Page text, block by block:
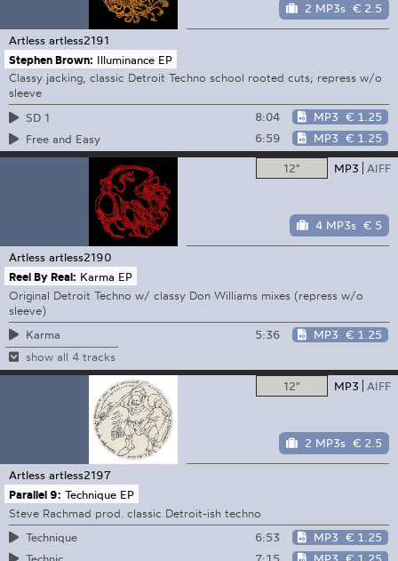
2 MP3s € 2.5
Artless artless2191
Stephen Brown: Illuminance EP
Classy jacking, classic Detroit Techno school rooted cuts; repress w/o
sleeve
SD 1
8:04 MP3 € 1.25
Free and Easy
6:59 MP3 € 1.25
12" MP3 AIFF
4 MP3s € 5
Artless artless2190
Reel By Real: Karma EP
Original Detroit Techno w/ classy Don Williams mixes (repress w/o
sleeve)
Karma
5:36 MP3 € 1.25
show all 4 tracks
12" MP3 AIFF
2 MP3s € 2.5
Artless artless2197
Parallel 9: Technique EP
Steve Rachmad prod. classic Detroit-ish techno
Technique
6:53 MP3 € 1.25
7:15 MP3 € 1.25